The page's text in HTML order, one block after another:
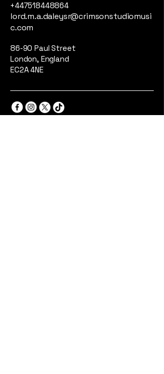
+447518448864
lord.m.a.daleysr@crimsonstudiomusi
c.com
86-90 Paul Street
London, England
EC2A 4NE